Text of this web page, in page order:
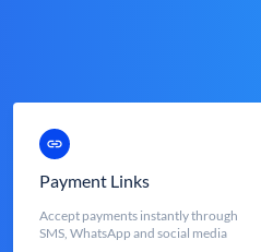
Payment Links
Accept payments instantly through
SMS, WhatsApp and social media